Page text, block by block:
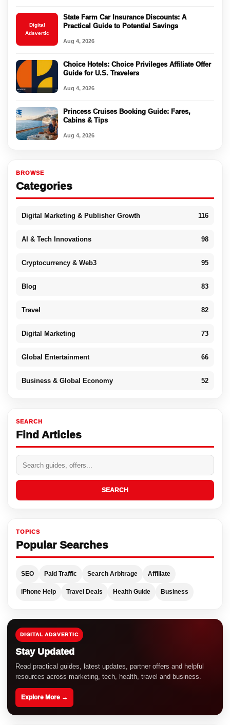
Digital
Adsvertic
State Farm Car Insurance Discounts: A
Practical Guide to Potential Savings
Aug 4, 2026
Choice Hotels: Choice Privileges Affiliate Offer
Guide for U.S. Travelers
Aug 4, 2026
Princess Cruises Booking Guide: Fares,
Cabins & Tips
Aug 4, 2026
BROWSE
Categories
Digital Marketing & Publisher Growth 116
AI & Tech Innovations 98
Cryptocurrency & Web3 95
Blog 83
Travel 82
Digital Marketing 73
Global Entertainment 66
Business & Global Economy 52
SEARCH
Find Articles
SEARCH
TOPICS
Popular Searches
SEO Paid Traffic Search Arbitrage Affiliate
iPhone Help Travel Deals Health Guide Business
DIGITAL ADSVERTIC
Stay Updated
Read practical guides, latest updates, partner offers and helpful
resources across marketing, tech, health, travel and business.
Explore More →